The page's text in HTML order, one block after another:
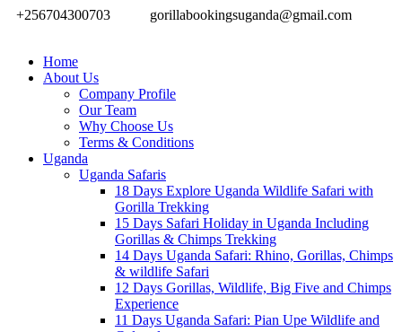
+256704300703 gorillabookingsuganda@gmail.com
Home
About Us
Company Profile
Our Team
Why Choose Us
Terms & Conditions
Uganda
Uganda Safaris
18 Days Explore Uganda Wildlife Safari with
Gorilla Trekking
15 Days Safari Holiday in Uganda Including
Gorillas & Chimps Trekking
14 Days Uganda Safari: Rhino, Gorillas, Chimps
& wildlife Safari
12 Days Gorillas, Wildlife, Big Five and Chimps
Experience
11 Days Uganda Safari: Pian Upe Wildlife and